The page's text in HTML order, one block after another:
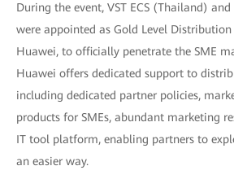
During the event, VST ECS (Thailand)
were appointed as Gold Level
Huawei, to officially penetrate the SME
Huawei offers dedicated support to
including dedicated partner policies,
products for SMEs, abundant marketing
IT tool platform, enabling partners to
an easier way.